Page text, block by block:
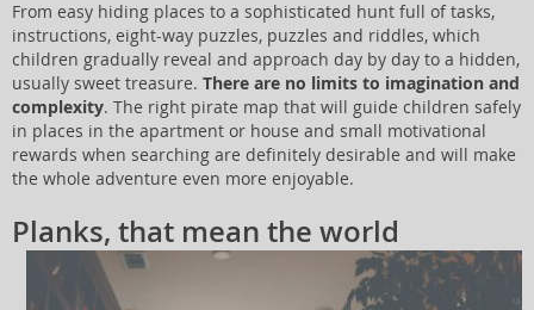
From easy hiding places to a sophisticated hunt full of tasks,
instructions, eight-way puzzles, puzzles and riddles, which
children gradually reveal and approach day by day to a hidden,
usually sweet treasure. There are no limits to imagination and
complexity. The right pirate map that will guide children safely
in places in the apartment or house and small motivational
rewards when searching are definitely desirable and will make
the whole adventure even more enjoyable.
Planks, that mean the world